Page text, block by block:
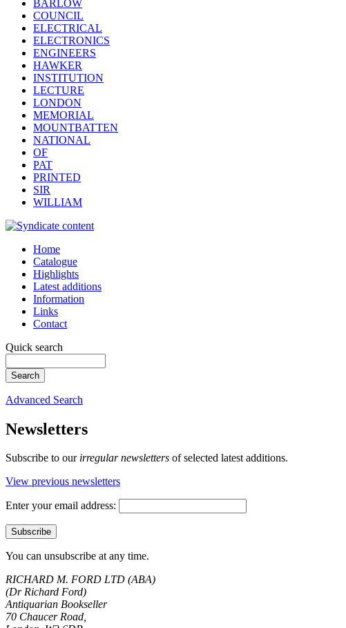
BARLOW
COUNCIL
ELECTRICAL
ELECTRONICS
ENGINEERS
HAWKER
INSTITUTION
LECTURE
LONDON
MEMORIAL
MOUNTBATTEN
NATIONAL
OF
PAT
PRINTED
SIR
WILLIAM
Home
Catalogue
Highlights
Latest additions
Information
Links
Contact
Quick search
Advanced Search
Newsletters
Subscribe to our irregular newsletters of selected latest additions.
View previous newsletters
Enter your email address:
You can unsubscribe at any time.
RICHARD M. FORD LTD (ABA)
(Dr Richard Ford)
Antiquarian Bookseller
70 Chaucer Road,